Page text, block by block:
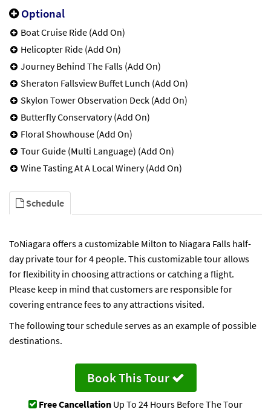
Optional
Boat Cruise Ride (Add On)
Helicopter Ride (Add On)
Journey Behind The Falls (Add On)
Sheraton Fallsview Buffet Lunch (Add On)
Skylon Tower Observation Deck (Add On)
Butterfly Conservatory (Add On)
Floral Showhouse (Add On)
Tour Guide (Multi Language) (Add On)
Wine Tasting At A Local Winery (Add On)
Schedule
ToNiagara offers a customizable Milton to Niagara Falls half-
day private tour for 4 people. This customizable tour allows
for flexibility in choosing attractions or catching a flight.
Please keep in mind that customers are responsible for
covering entrance fees to any attractions visited.
The following tour schedule serves as an example of possible
destinations.
Book This Tour
Free Cancellation Up To 24 Hours Before The Tour